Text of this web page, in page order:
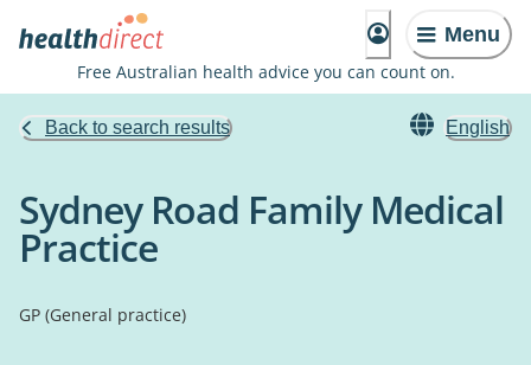
Menu
Free Australian health advice you can count on.
Back to search results English
Sydney Road Family Medical
Practice
GP (General practice)